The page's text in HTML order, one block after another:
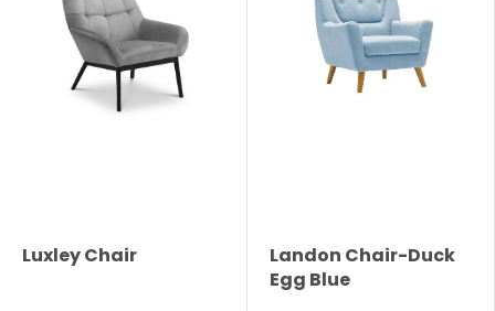
Luxley Chair
Landon Chair-Duck
Egg Blue